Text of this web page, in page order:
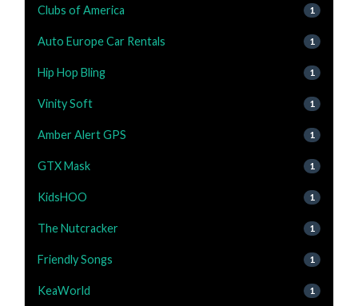
Clubs of America 1
Auto Europe Car Rentals 1
Hip Hop Bling 1
Vinity Soft 1
Amber Alert GPS 1
GTX Mask 1
KidsHOO 1
The Nutcracker 1
Friendly Songs 1
KeaWorld 1